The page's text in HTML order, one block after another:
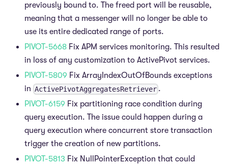
previously bound to. The freed port will be reusable,
meaning that a messenger will no longer be able to
use its entire dedicated range of ports.
PIVOT-5668 Fix APM services monitoring. This resulted
in loss of any customization to ActivePivot services.
PIVOT-5809 Fix ArrayIndexOutOfBounds exceptions
in ActivePivotAggregatesRetriever .
PIVOT-6159 Fix partitioning race condition during
query execution. The issue could happen during a
query execution where concurrent store transaction
trigger the creation of new partitions.
PIVOT-5813 Fix NullPointerException that could